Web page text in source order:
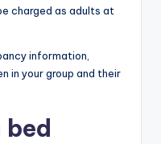
charged as adults at
information,
in your group and their